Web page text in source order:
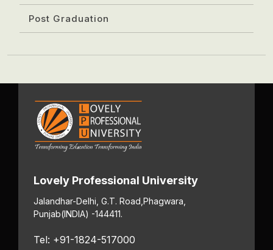
Post Graduation
Lovely Professional University
Jalandhar-Delhi, G.T. Road, Phagwara,
Punjab(INDIA) -144411.
Tel: +91-1824-517000